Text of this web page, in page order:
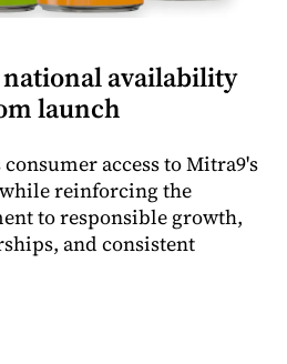
availability
launch
access to Mitra9's
reinforcing the
to responsible growth,
and consistent